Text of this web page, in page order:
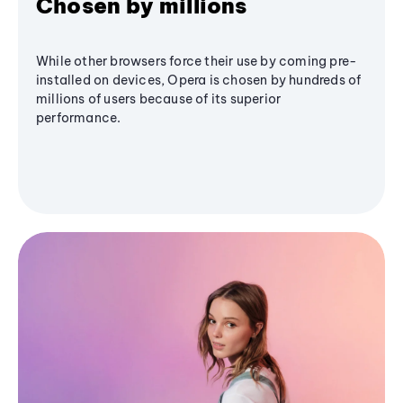
While other browsers force their use by coming pre-
installed on devices, Opera is chosen by hundreds of
millions of users because of its superior
performance.